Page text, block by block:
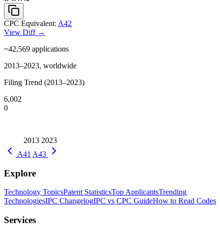
CPC Equivalent: A42
View Diff →
~42,569 applications
2013–2023, worldwide
Filing Trend (2013–2023)
6,002
0
2013 2023
A41 A43
Explore
Technology TopicsPatent StatisticsTop ApplicantsTrending
TechnologiesIPC ChangelogIPC vs CPC GuideHow to Read Codes
Services